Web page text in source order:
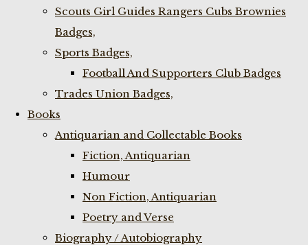
Scouts Girl Guides Rangers Cubs Brownies
Badges,
Sports Badges,
Football And Supporters Club Badges
Trades Union Badges,
Books
Antiquarian and Collectable Books
Fiction, Antiquarian
Humour
Non Fiction, Antiquarian
Poetry and Verse
Biography / Autobiography